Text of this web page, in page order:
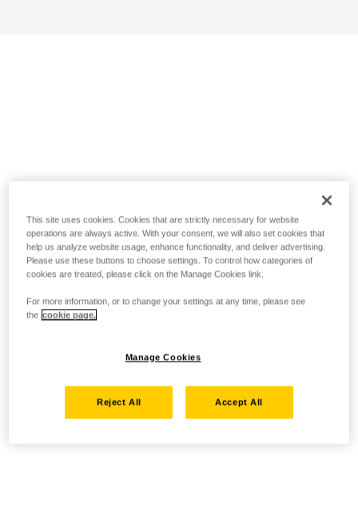
This site uses cookies. Cookies that are strictly necessary for website
operations are always active. With your consent, we will also set cookies that
help us analyze website usage, enhance functionality, and deliver advertising.
Please use these buttons to choose settings. To control how categories of
cookies are treated, please click on the Manage Cookies link.
For more information, or to change your settings at any time, please see
the cookie page.
Manage Cookies
Reject All Accept All